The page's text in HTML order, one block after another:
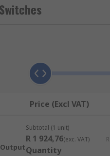
Price (Excl VAT)
Output
Subtotal (1 unit)
R 1 924,76(exc. VAT)
Quantity